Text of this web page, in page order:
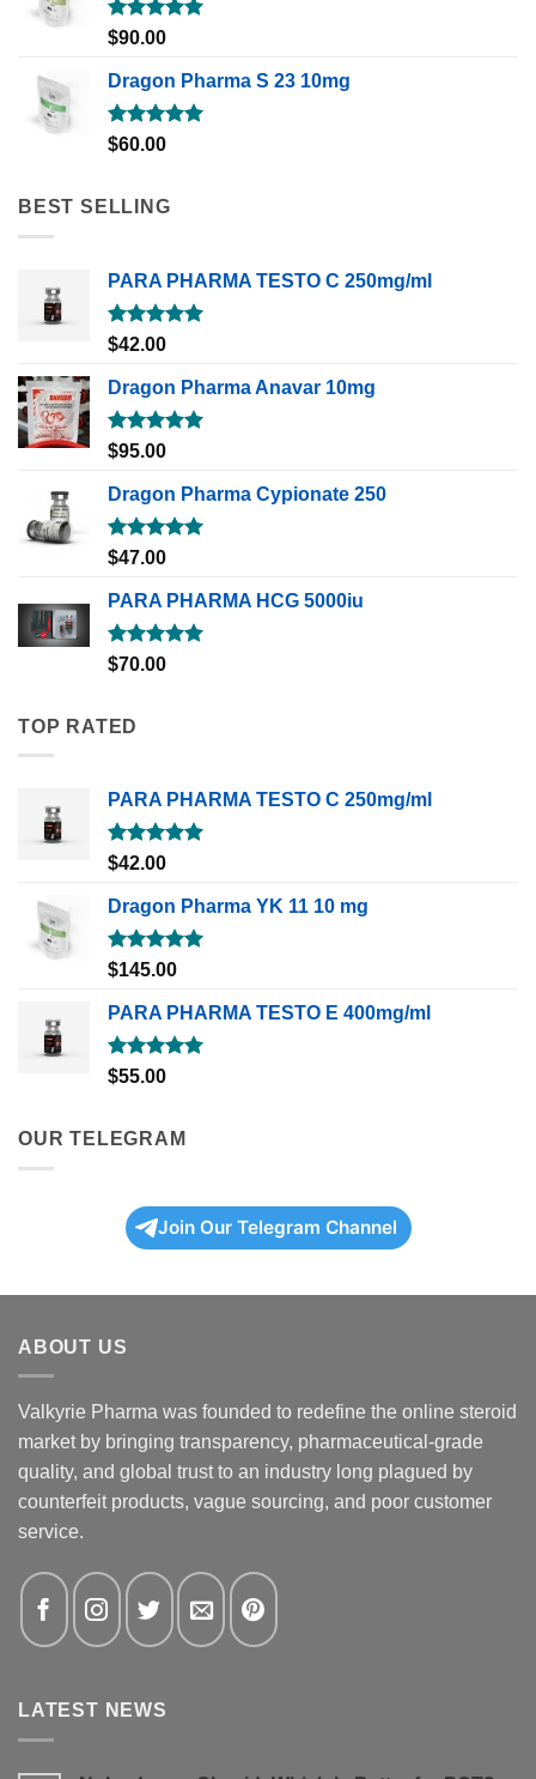
Rated5.00
$90.00
Dragon Pharma S 23 10mg
Rated5.00
$60.00
BEST SELLING
PARA PHARMA TESTO C 250mg/ml
Rated5.00
out of 5
$42.00
Dragon Pharma Anavar 10mg
Rated5.00
out of 5
$95.00
Dragon Pharma Cypionate 250
Rated5.00
out of 5
$47.00
PARA PHARMA HCG 5000iu
Rated5.00
out of 5
$70.00
TOP RATED
PARA PHARMA TESTO C 250mg/ml
Rated5.00
$42.00
Dragon Pharma YK 11 10 mg
Rated5.00
$145.00
PARA PHARMA TESTO E 400mg/ml
Rated5.00
$55.00
OUR TELEGRAM
Join Our Telegram Channel
ABOUT US
Valkyrie Pharma was founded to redefine the online steroid
market by bringing transparency, pharmaceutical-grade
quality, and global trust to an industry long plagued by
counterfeit products, vague sourcing, and poor customer
service.
LATEST NEWS